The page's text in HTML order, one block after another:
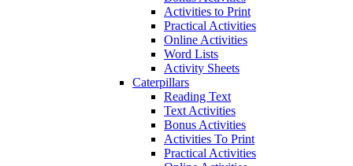
Activities to Print
Practical Activities
Online Activities
Word Lists
Activity Sheets
Caterpillars
Reading Text
Text Activities
Bonus Activities
Activities To Print
Practical Activities